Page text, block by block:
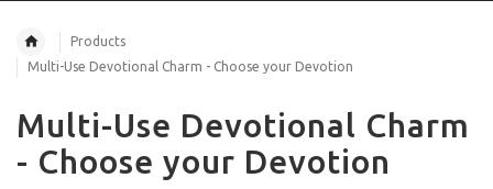
Products
Multi-Use Devotional Charm - Choose your Devotion
Multi-Use Devotional Charm
- Choose your Devotion